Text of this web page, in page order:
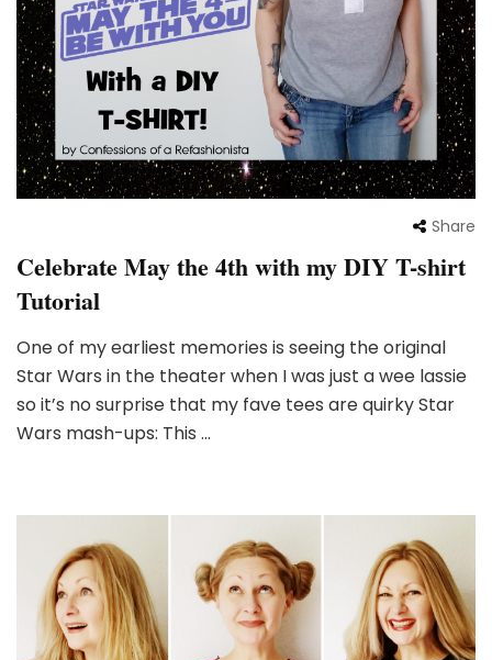
Share
Celebrate May the 4th with my DIY T-shirt
Tutorial
One of my earliest memories is seeing the original
Star Wars in the theater when I was just a wee lassie
so it’s no surprise that my fave tees are quirky Star
Wars mash-ups: This …